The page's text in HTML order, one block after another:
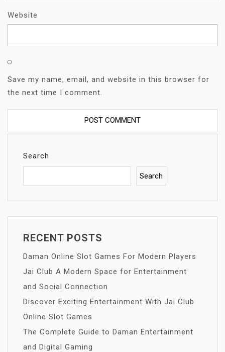
Website
Save my name, email, and website in this browser for
the next time I comment.
Search
Search
RECENT POSTS
Daman Online Slot Games For Modern Players
Jai Club A Modern Space for Entertainment
and Social Connection
Discover Exciting Entertainment With Jai Club
Online Slot Games
The Complete Guide to Daman Entertainment
and Digital Gaming